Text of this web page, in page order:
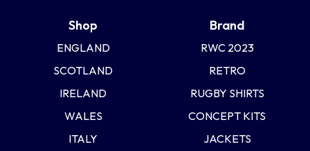
Shop
ENGLAND
SCOTLAND
IRELAND
WALES
ITALY
Brand
RWC 2023
RETRO
RUGBY SHIRTS
CONCEPT KITS
JACKETS